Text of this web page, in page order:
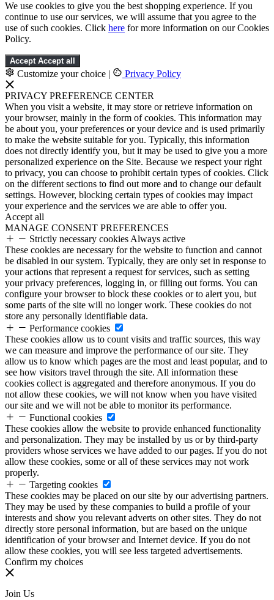
We use cookies to give you the best shopping experience. If you
continue to use our services, we will assume that you agree to the
use of such cookies. Click here for more information on our Cookies
Policy.
Accept Accept all
Customize your choice | Privacy Policy
PRIVACY PREFERENCE CENTER
When you visit a website, it may store or retrieve information on
your browser, mainly in the form of cookies. This information may
be about you, your preferences or your device and is used primarily
to make the website suitable for you. Typically, this information
does not directly identify you, but it may be used to give you a more
personalized experience on the Site. Because we respect your right
to privacy, you can choose to prohibit certain types of cookies. Click
on the different sections to find out more and to change our default
settings. However, blocking certain types of cookies may impact
your experience and the services we are able to offer you.
Accept all
MANAGE CONSENT PREFERENCES
Strictly necessary cookies Always active
These cookies are necessary for the website to function and cannot
be disabled in our system. Typically, they are only set in response to
your actions that represent a request for services, such as setting
your privacy preferences, logging in, or filling out forms. You can
configure your browser to block these cookies or to alert you, but
some parts of the site will no longer work. These cookies do not
store any personally identifiable data.
Performance cookies
These cookies allow us to count visits and traffic sources, this way
we can measure and improve the performance of our site. They
allow us to know which pages are the most and least popular, and to
see how visitors travel through the site. All information these
cookies collect is aggregated and therefore anonymous. If you do
not allow these cookies, we will not know when you have visited
our site and we will not be able to monitor its performance.
Functional cookies
These cookies allow the website to provide enhanced functionality
and personalization. They may be installed by us or by third-party
providers whose services we have added to our pages. If you do not
allow these cookies, some or all of these services may not work
properly.
Targeting cookies
These cookies may be placed on our site by our advertising partners.
They may be used by these companies to build a profile of your
interests and show you relevant adverts on other sites. They do not
directly store personal information, but are based on the unique
identification of your browser and Internet device. If you do not
allow these cookies, you will see less targeted advertisements.
Confirm my choices
Join Us